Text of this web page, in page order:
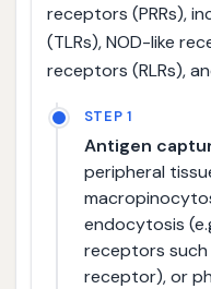
receptors (PRRs),
(TLRs), NOD-like
receptors (RLRs),
STEP 1
Antigen
peripheral
endocytosis
receptors such
receptor), or